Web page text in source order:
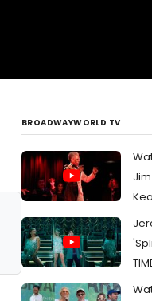
BROADWAYWORLD TV